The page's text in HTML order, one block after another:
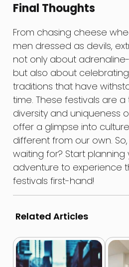
Final Thoughts
From chasing cheese
men dressed as devils,
not only about
but also about
traditions that have
time. These festivals are
diversity and uniqueness
offer a glimpse into
different from our own.
waiting for? Start planning
adventure to experience
festivals first-hand!
Related Articles